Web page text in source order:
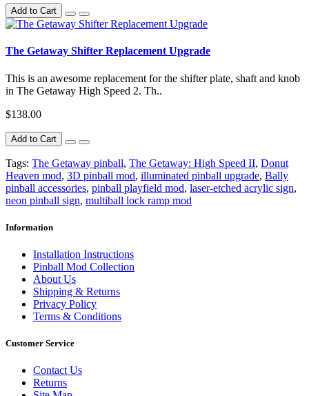
Add to Cart
The Getaway Shifter Replacement Upgrade
This is an awesome replacement for the shifter plate, shaft and knob
in The Getaway High Speed 2. Th..
$138.00
Add to Cart
Tags: The Getaway pinball, The Getaway: High Speed II, Donut
Heaven mod, 3D pinball mod, illuminated pinball upgrade, Bally
pinball accessories, pinball playfield mod, laser-etched acrylic sign,
neon pinball sign, multiball lock ramp mod
Information
Installation Instructions
Pinball Mod Collection
About Us
Shipping & Returns
Privacy Policy
Terms & Conditions
Customer Service
Contact Us
Returns